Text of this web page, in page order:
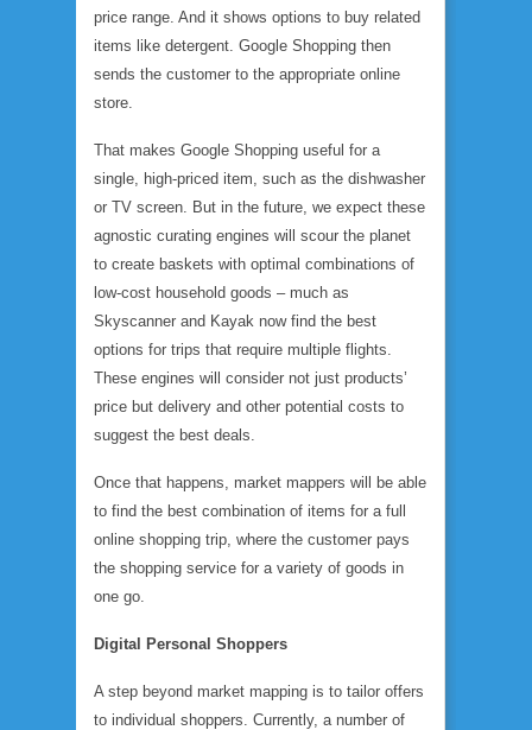
price range. And it shows options to buy related
items like detergent. Google Shopping then
sends the customer to the appropriate online
store.
That makes Google Shopping useful for a
single, high-priced item, such as the dishwasher
or TV screen. But in the future, we expect these
agnostic curating engines will scour the planet
to create baskets with optimal combinations of
low-cost household goods – much as
Skyscanner and Kayak now find the best
options for trips that require multiple flights.
These engines will consider not just products’
price but delivery and other potential costs to
suggest the best deals.
Once that happens, market mappers will be able
to find the best combination of items for a full
online shopping trip, where the customer pays
the shopping service for a variety of goods in
one go.
Digital Personal Shoppers
A step beyond market mapping is to tailor offers
to individual shoppers. Currently, a number of